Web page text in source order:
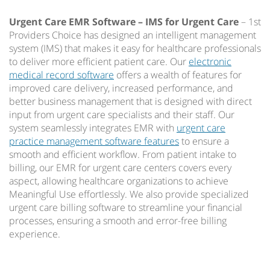
Urgent Care EMR Software – IMS for Urgent Care– 1st
Providers Choice has designed an intelligent management
system (IMS) that makes it easy for healthcare professionals
to deliver more efficient patient care. Our electronic
medical record software offers a wealth of features for
improved care delivery, increased performance, and
better business management that is designed with direct
input from urgent care specialists and their staff. Our
system seamlessly integrates EMR with urgent care
practice management software featuresto ensure a
smooth and efficient workflow. From patient intake to
billing, our EMR for urgent care centers covers every
aspect, allowing healthcare organizations to achieve
Meaningful Use effortlessly. We also provide specialized
urgent care billing software to streamline your financial
processes, ensuring a smooth and error-free billing
experience.